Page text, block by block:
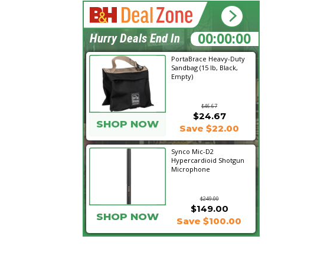
PortaBrace Heavy-Duty
Sandbag (15 lb, Black,
Empty)
$46.67
SHOP NOW
$24.67
Save $22.00
Synco Mic-D2
Hypercardioid Shotgun
Microphone
$249.00
$149.00
SHOP NOW Save $100.00
18:19:24
Hurry Deals End In